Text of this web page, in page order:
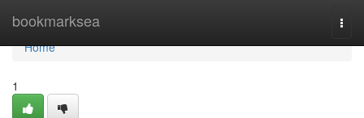
bookmarksea
Home
Home
1